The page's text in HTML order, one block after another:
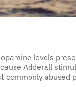
levels
Adderall
commonly abused